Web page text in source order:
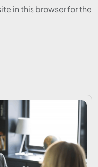
in this browser for the